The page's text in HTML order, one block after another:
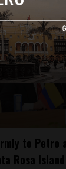
to Petro
Rosa Island